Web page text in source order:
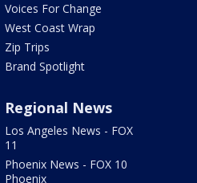
Voices For Change
West Coast Wrap
Zip Trips
Brand Spotlight
Regional News
Los Angeles News - FOX
11
Phoenix News - FOX 10
Phoenix